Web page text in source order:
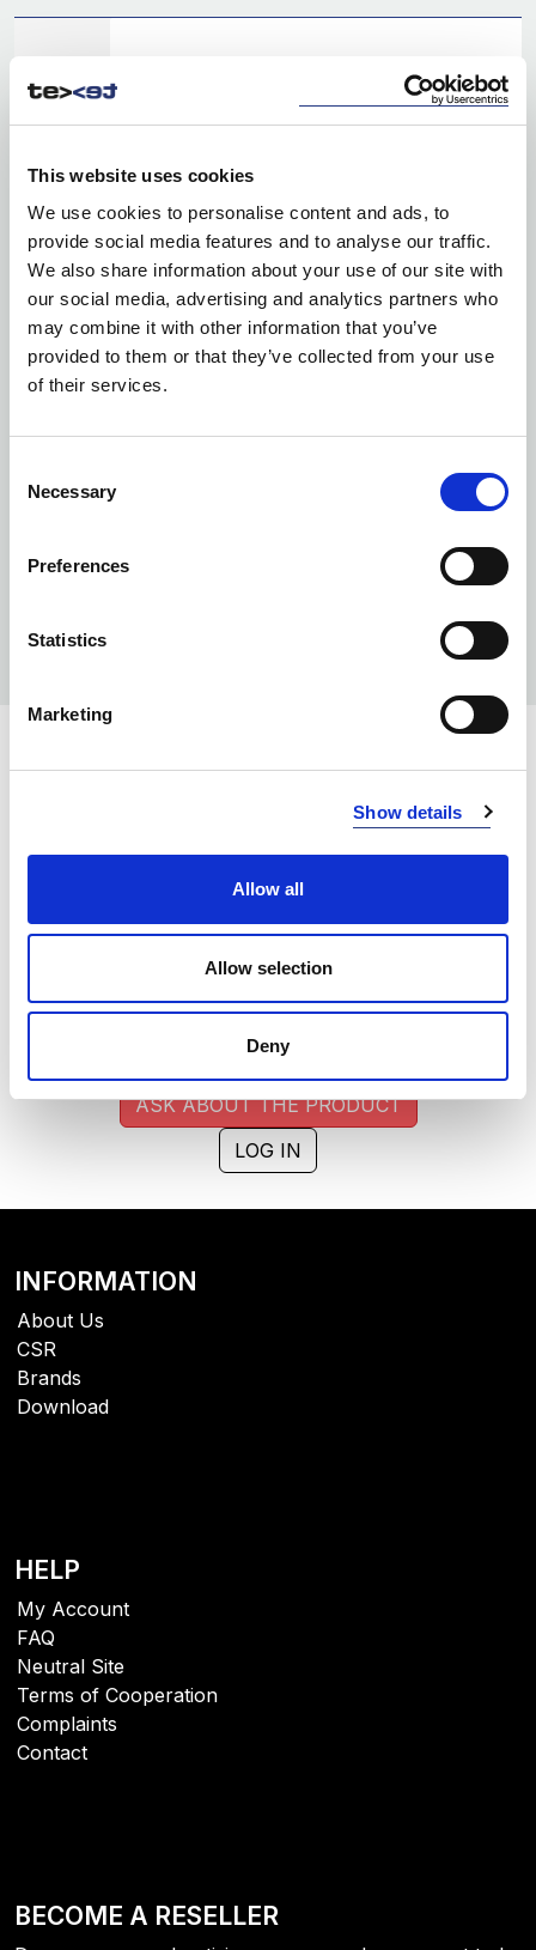
This website uses cookies
We use cookies to personalise content and ads, to
provide social media features and to analyse our traffic.
We also share information about your use of our site with
our social media, advertising and analytics partners who
may combine it with other information that you’ve
provided to them or that they’ve collected from your use
of their services.
Selection
Necessary
Preferences
Statistics
Marketing
Show details
Allow all
Allow selection
Deny
Poznań warehouse — local stock, immediate dispatch.
Central warehouse — supplier's central stock,
extended lead time. Quantities are approximate.
BROWN (014)
COPY LINK
LOG IN
ASK ABOUT THE PRODUCT
INFORMATION
About Us
CSR
Brands
Download
HELP
My Account
FAQ
Neutral Site
Terms of Cooperation
Complaints
Contact
BECOME A RESELLER